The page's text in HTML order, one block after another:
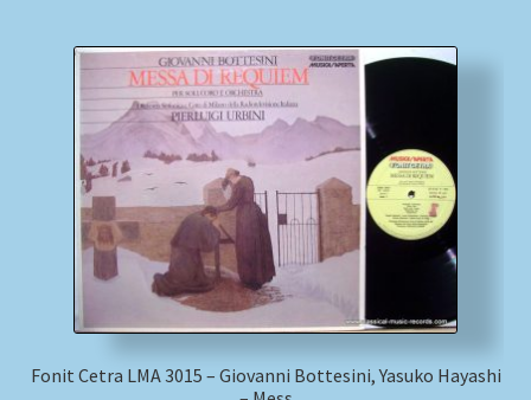
Fonit Cetra LMA 3015 – Giovanni Bottesini, Yasuko Hayashi